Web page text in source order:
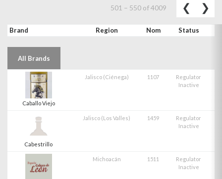
501 – 550 of4009 ❮ ❯
Brand Region Nom Status
All Brands
Caballo Viejo
Jalisco (Ciénega) 1107
Regulator
Inactive
Cabestrillo
Jalisco (Los Valles) 1459
Regulator
Inactive
Michoacán 1511
Regulator
Inactive